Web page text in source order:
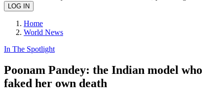
Home
World News
In The Spotlight
Poonam Pandey: the Indian model who
faked her own death